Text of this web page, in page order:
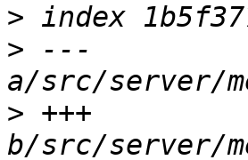
>
> ---
> +++